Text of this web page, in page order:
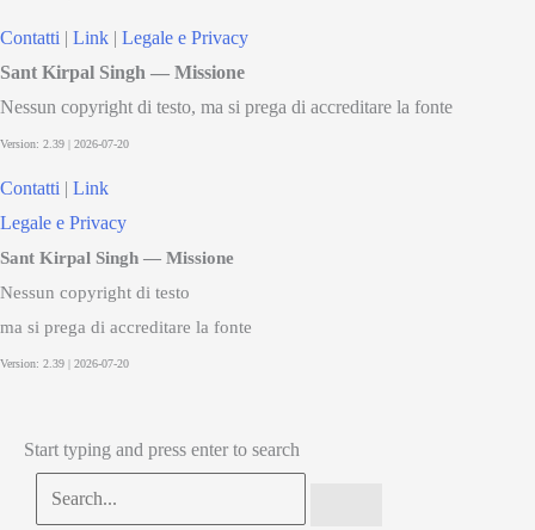
Contatti | Link | Legale e Privacy
Sant Kirpal Singh — Missione
Nessun copyright di testo, ma si prega di accreditare la fonte
Contatti | Link
Legale e Privacy
Sant Kirpal Singh — Missione
Nessun copyright di testo
ma si prega di accreditare la fonte
Start typing and press enter to search
Search...